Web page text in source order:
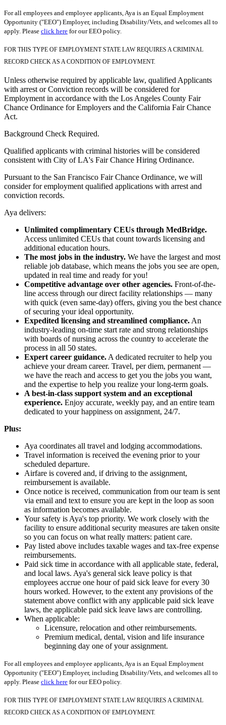
For all employees and employee applicants, Aya is an Equal Employment
Opportunity ("EEO") Employer, including Disability/Vets, and welcomes all to
apply. Please click here for our EEO policy.
FOR THIS TYPE OF EMPLOYMENT STATE LAW REQUIRES A CRIMINAL
RECORD CHECK AS A CONDITION OF EMPLOYMENT.
Unless otherwise required by applicable law, qualified Applicants
with arrest or Conviction records will be considered for
Employment in accordance with the Los Angeles County Fair
Chance Ordinance for Employers and the California Fair Chance
Act.
Background Check Required.
Qualified applicants with criminal histories will be considered
consistent with City of LA's Fair Chance Hiring Ordinance.
Pursuant to the San Francisco Fair Chance Ordinance, we will
consider for employment qualified applications with arrest and
conviction records.
Aya delivers:
Unlimited complimentary CEUs through MedBridge.
Access unlimited CEUs that count towards licensing and
additional education hours.
The most jobs in the industry. We have the largest and most
reliable job database, which means the jobs you see are open,
updated in real time and ready for you!
Competitive advantage over other agencies. Front-of-the-
line access through our direct facility relationships — many
with quick (even same-day) offers, giving you the best chance
of securing your ideal opportunity.
Expedited licensing and streamlined compliance. An
industry-leading on-time start rate and strong relationships
with boards of nursing across the country to accelerate the
process in all 50 states.
Expert career guidance. A dedicated recruiter to help you
achieve your dream career. Travel, per diem, permanent —
we have the reach and access to get you the jobs you want,
and the expertise to help you realize your long-term goals.
A best-in-class support system and an exceptional
experience. Enjoy accurate, weekly pay, and an entire team
dedicated to your happiness on assignment, 24/7.
Plus:
Aya coordinates all travel and lodging accommodations.
Travel information is received the evening prior to your
scheduled departure.
Airfare is covered and, if driving to the assignment,
reimbursement is available.
Once notice is received, communication from our team is sent
via email and text to ensure you are kept in the loop as soon
as information becomes available.
Your safety is Aya's top priority. We work closely with the
facility to ensure additional security measures are taken onsite
so you can focus on what really matters: patient care.
Pay listed above includes taxable wages and tax-free expense
reimbursements.
Paid sick time in accordance with all applicable state, federal,
and local laws. Aya's general sick leave policy is that
employees accrue one hour of paid sick leave for every 30
hours worked. However, to the extent any provisions of the
statement above conflict with any applicable paid sick leave
laws, the applicable paid sick leave laws are controlling.
When applicable:
Licensure, relocation and other reimbursements.
Premium medical, dental, vision and life insurance
beginning day one of your assignment.
For all employees and employee applicants, Aya is an Equal Employment
Opportunity ("EEO") Employer, including Disability/Vets, and welcomes all to
apply. Please click here for our EEO policy.
FOR THIS TYPE OF EMPLOYMENT STATE LAW REQUIRES A CRIMINAL
RECORD CHECK AS A CONDITION OF EMPLOYMENT.